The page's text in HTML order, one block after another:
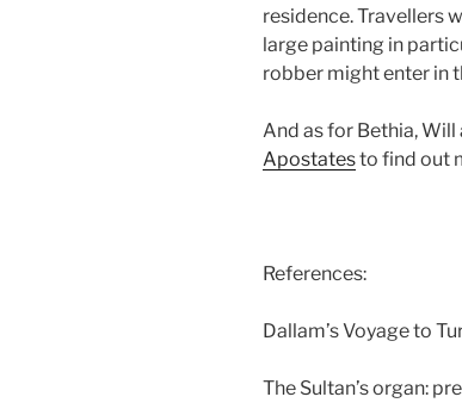
residence. Travellers
large painting in
robber might enter in
And as for Bethia,
Apostatesto find out
References:
Dallam’s Voyage to
The Sultan’s organ: